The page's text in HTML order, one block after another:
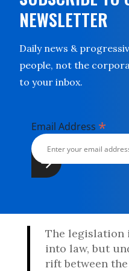
NEWSLETTER
Daily news &
people, not the
to your inbox.
Email Address *
The legislation
into law, but
rift between